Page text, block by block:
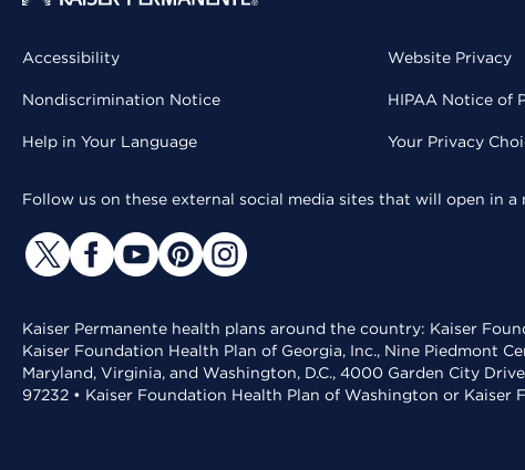
Accessibility
Nondiscrimination Notice
Help in Your Language
Website Privacy
HIPAA Notice of
Your Privacy
Follow us on these external social media sites that will open in a
Kaiser Permanente health plans around the country: Kaiser
Kaiser Foundation Health Plan of Georgia, Inc., Nine Piedmont
Maryland, Virginia, and Washington, D.C., 4000 Garden City
97232 • Kaiser Foundation Health Plan of Washington or Kaiser